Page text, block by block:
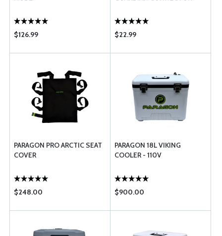
$126.99 $22.99
PARAGON PRO ARCTIC SEAT
COVER
$248.00
PARAGON 18L VIKING
COOLER - 110V
$900.00